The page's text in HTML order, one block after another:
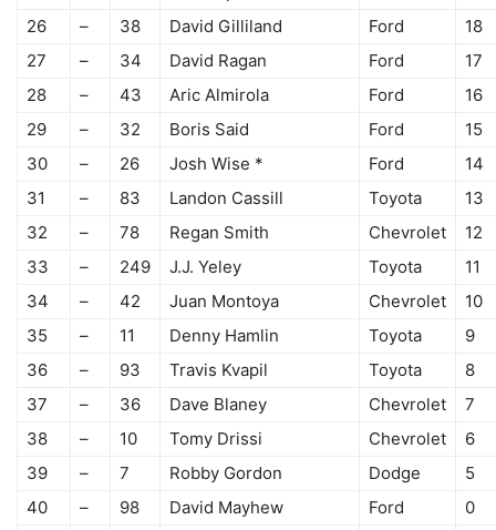
26
– 38 David Gilliland Ford
18
27
– 34 David Ragan Ford
17
28
– 43 Aric Almirola Ford
16
29
– 32 Boris Said Ford
15
30
– 26 Josh Wise * Ford
14
31
– 83 Landon Cassill Toyota
13
32
– 78 Regan Smith Chevrolet
12
33
– 249 J.J. Yeley Toyota
11
34
– 42 Juan Montoya Chevrolet
10
35
– 11 Denny Hamlin Toyota
9
36
– 93 Travis Kvapil Toyota
8
37
– 36 Dave Blaney Chevrolet
7
38
– 10 Tomy Drissi Chevrolet
6
39
– 7 Robby Gordon Dodge
5
40
– 98 David Mayhew Ford
0